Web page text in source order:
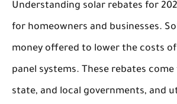
Understanding solar rebates for
for homeowners and businesses.
money offered to lower the costs
panel systems. These rebates
state, and local governments, and